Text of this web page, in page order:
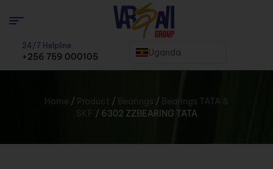
24/7 Helpline
+256 759 000105 Uganda
Home / Product / Bearings / Bearings TATA &
SKF / 6302 ZZBEARING TATA